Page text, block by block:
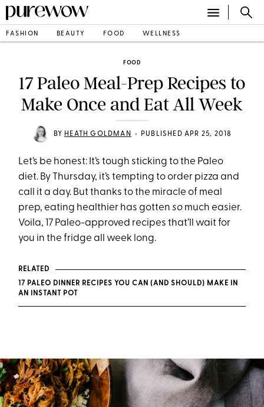
FASHION BEAUTY FOOD WELLNESS
FOOD
17 Paleo Meal-Prep Recipes to
Make Once and Eat All Week
BY HEATH GOLDMAN • PUBLISHED APR 25, 2018
Let’s be honest: It’s tough sticking to the Paleo
diet. By Thursday, it’s tempting to order pizza and
call it a day. But thanks to the miracle of meal
prep, eating healthier has gottenso much easier.
Voila, 17 Paleo-approved recipes that’ll wait for
you in the fridge all week long.
RELATED
17 PALEO DINNER RECIPES YOU CAN (AND SHOULD) MAKE IN
AN INSTANT POT